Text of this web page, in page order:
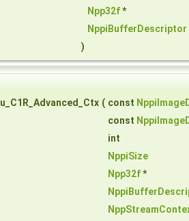
Npp32f*
NppiBufferDescriptor
)
( const
const
int
NppiSize
Npp32f*